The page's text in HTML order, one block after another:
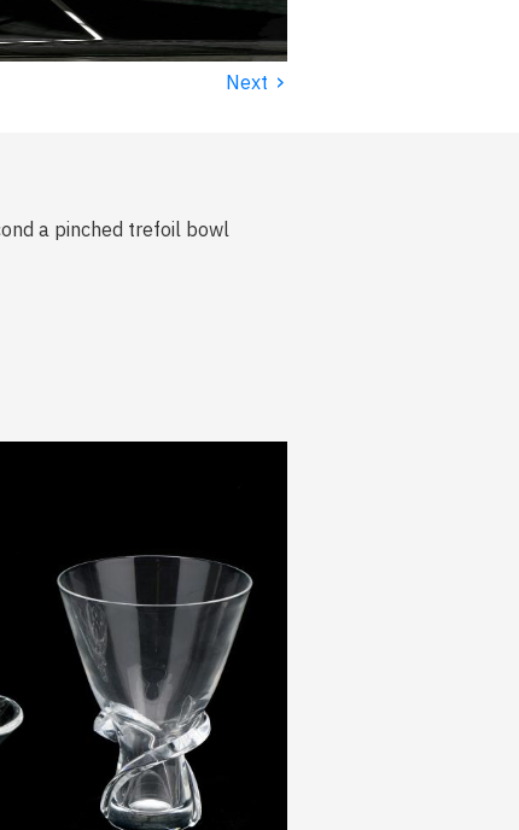
Next ›
a pinched trefoil bowl